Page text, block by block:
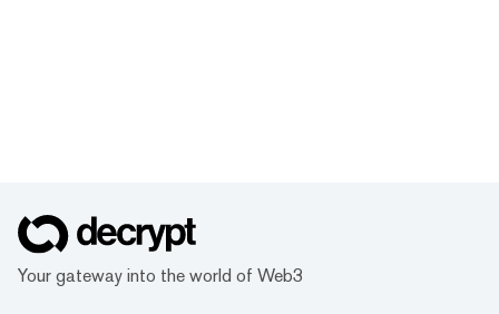
Your gateway into the world of Web3